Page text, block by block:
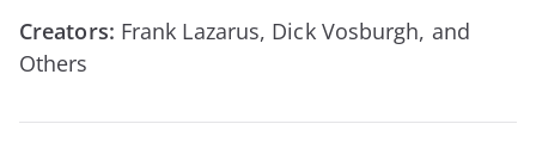
Creators: Frank Lazarus, Dick Vosburgh, and
Others